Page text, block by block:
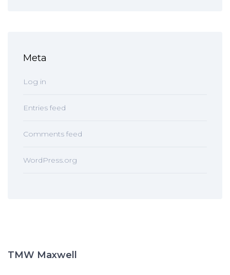
Meta
Log in
Entries feed
Comments feed
WordPress.org
TMW Maxwell